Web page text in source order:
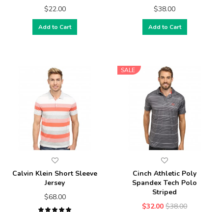
$22.00
Add to Cart
$38.00
Add to Cart
Calvin Klein Short Sleeve
Jersey
$68.00
SALE
Cinch Athletic Poly
Spandex Tech Polo
Striped
$32.00 $38.00